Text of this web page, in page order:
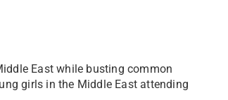
East while busting common
girls in the Middle East attending